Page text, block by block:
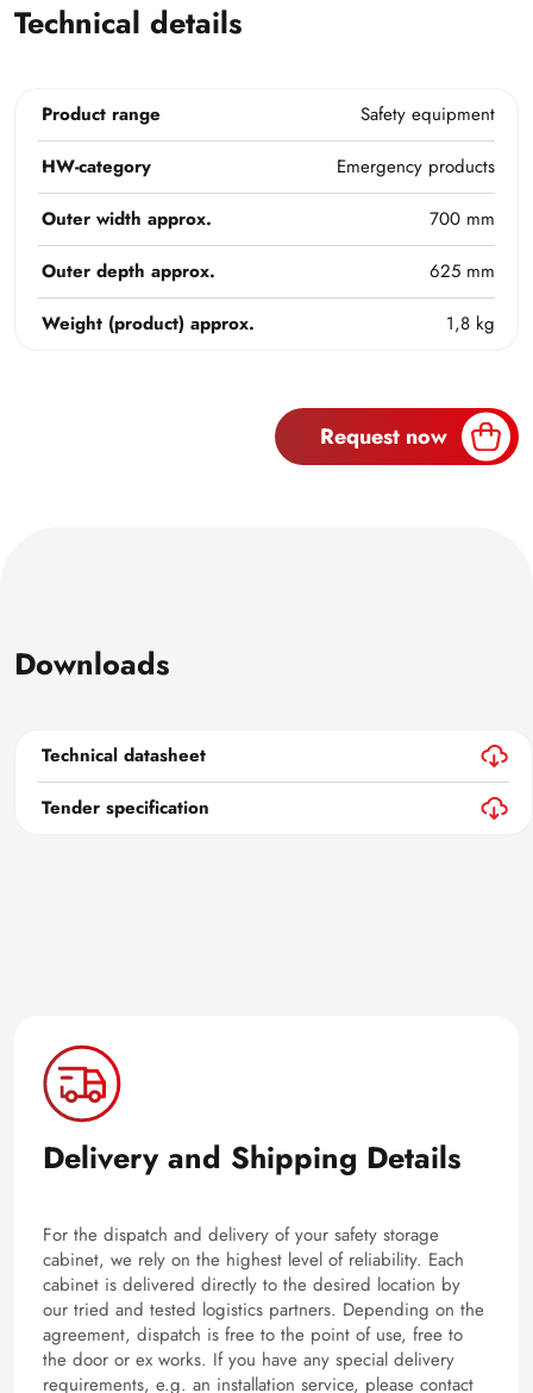
Technical details
Product range
Safety equipment
HW-category
Emergency products
Outer width approx.
700 mm
Outer depth approx.
625 mm
Weight (product) approx.
1,8 kg
Request now
Downloads
Technical datasheet
Tender specification
Delivery and Shipping Details
For the dispatch and delivery of your safety storage
cabinet, we rely on the highest level of reliability. Each
cabinet is delivered directly to the desired location by
our tried and tested logistics partners. Depending on the
agreement, dispatch is free to the point of use, free to
the door or ex works. If you have any special delivery
requirements, e.g. an installation service, please contact